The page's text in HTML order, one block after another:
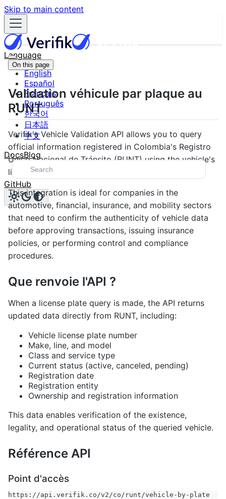
Skip to main content
Language
English
Español
Français
Português
한국어
日本語
中文
DocsBlog
GitHub
On this page
Validation véhicule par plaque au
RUNT
Verifik's Vehicle Validation API allows you to query
official information registered in Colombia's Registro
Único Nacional de Tránsito (RUNT) using the vehicle's
license plate number as the main identifier.
This integration is ideal for companies in the
automotive, financial, insurance, and mobility sectors
that need to confirm the authenticity of vehicle data
before approving transactions, issuing insurance
policies, or performing control and compliance
procedures.
Que renvoie l'API ?
When a license plate query is made, the API returns
updated data directly from RUNT, including:
Vehicle license plate number
Make, line, and model
Class and service type
Current status (active, canceled, pending)
Registration date
Registration entity
Ownership and registration information
This data enables verification of the existence,
legality, and operational status of the queried vehicle.
Référence API
Point d'accès
https://api.verifik.co/v2/co/runt/vehicle-by-plate